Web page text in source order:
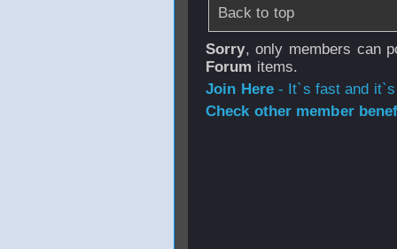
Back to top
Sorry, only members can
Forum items.
Join Here- It`s fast and
Check other member